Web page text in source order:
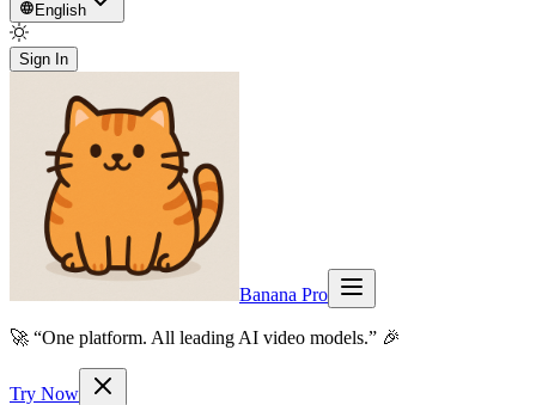
English
Sign In
Banana Pro
🚀 “One platform. All leading AI video models.” 🎉
Try Now